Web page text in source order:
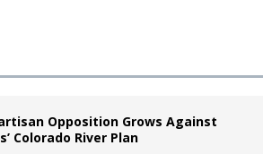
Opposition Grows Against
Colorado River Plan